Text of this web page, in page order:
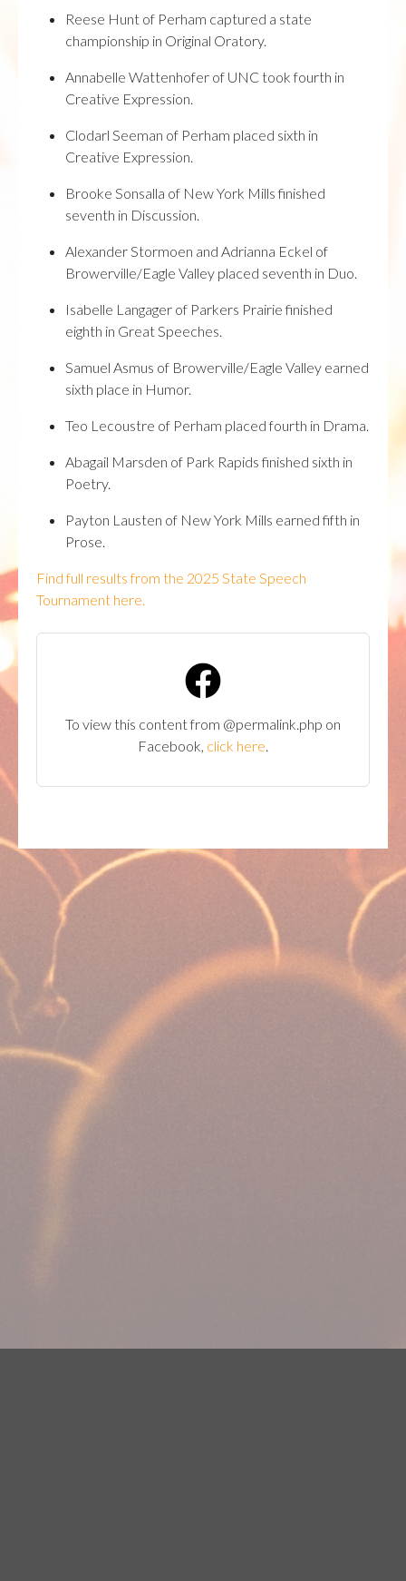
Reese Hunt of Perham captured a state
championship in Original Oratory.
Annabelle Wattenhofer of UNC took fourth in
Creative Expression.
Clodarl Seeman of Perham placed sixth in
Creative Expression.
Brooke Sonsalla of New York Mills finished
seventh in Discussion.
Alexander Stormoen and Adrianna Eckel of
Browerville/Eagle Valley placed seventh in Duo.
Isabelle Langager of Parkers Prairie finished
eighth in Great Speeches.
Samuel Asmus of Browerville/Eagle Valley earned
sixth place in Humor.
Teo Lecoustre of Perham placed fourth in Drama.
Abagail Marsden of Park Rapids finished sixth in
Poetry.
Payton Lausten of New York Mills earned fifth in
Prose.
Find full results from the 2025 State Speech
Tournament here.
To view this content from @permalink.php on
Facebook, click here.